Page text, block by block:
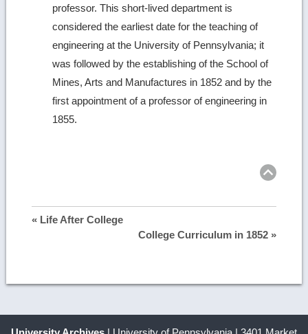
professor. This short-lived department is
considered the earliest date for the teaching of
engineering at the University of Pennsylvania; it
was followed by the establishing of the School of
Mines, Arts and Manufactures in 1852 and by the
first appointment of a professor of engineering in
1855.
« Life After College
College Curriculum in 1852 »